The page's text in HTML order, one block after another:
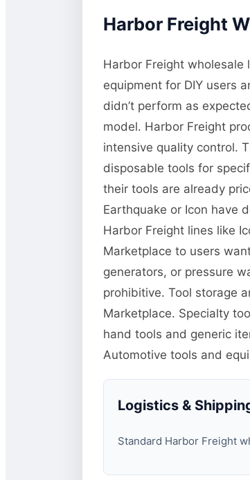
Harbor Freight
Harbor Freight
equipment for DIY users
didn’t perform as
model. Harbor Freight
intensive quality control.
disposable tools for
their tools are already
Earthquake or Icon have
Harbor Freight lines like
Marketplace to users
generators, or pressure
prohibitive. Tool storage
Marketplace. Specialty
hand tools and generic
Automotive tools and
Logistics &
Standard Harbor Freight